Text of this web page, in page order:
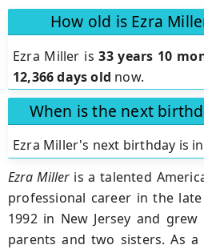
How old is Ezra
Ezra Miller is33 years 10
12,366 days old now.
When is the next
Ezra Miller's next birthday is in
Ezra Milleris a talented
professional career in the
1992 in New Jersey and
parents and two sisters. As